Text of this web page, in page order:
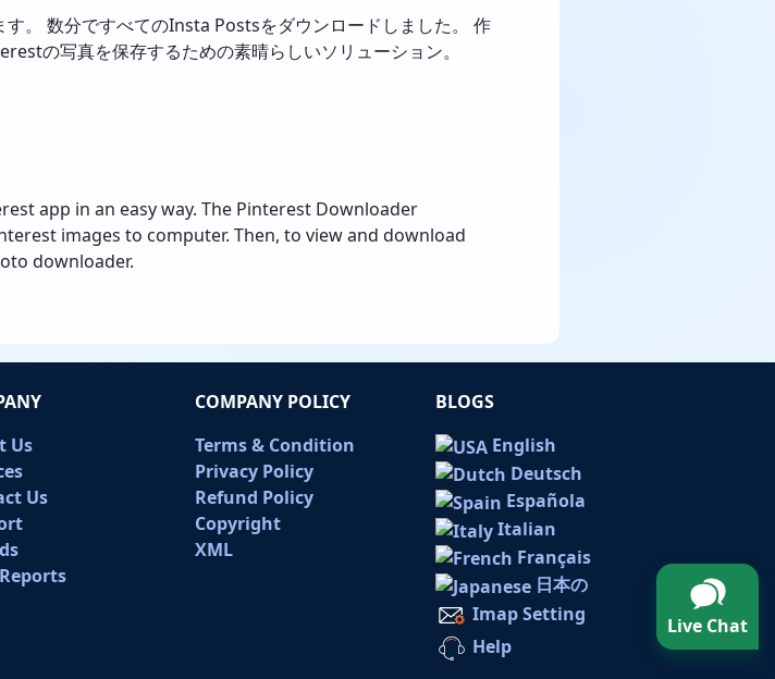
。 数分ですべてのInsta Postsをダウンロードしました。 作
の写真を保存するための素晴らしいソリューション。
app in an easy way. The Pinterest Downloader
images to computer. Then, to view and download
downloader.
Live Chat
Us
Us
COMPANY POLICY
Terms & Condition
Privacy Policy
Refund Policy
Copyright
XML
BLOGS
English
Deutsch
Española
Italian
Français
日本の
Imap Setting
Help